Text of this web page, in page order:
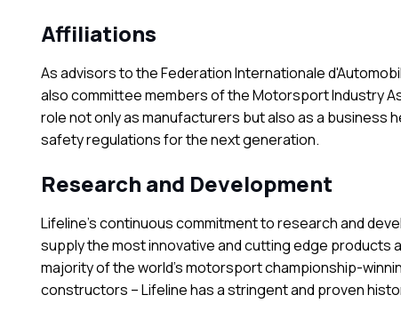
Affiliations
As advisors to the Federation Internationale
also committee members of the Motorsport Industry
role not only as manufacturers but also as a business
safety regulations for the next generation.
Research and Development
Lifeline’s continuous commitment to research and
supply the most innovative and cutting edge products
majority of the world’s motorsport championship-
constructors – Lifeline has a stringent and proven